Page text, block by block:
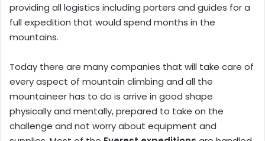
providing all logistics including porters and guides for a
full expedition that would spend months in the
mountains.
Today there are many companies that will take care of
every aspect of mountain climbing and all the
mountaineer has to do is arrive in good shape
physically and mentally, prepared to take on the
challenge and not worry about equipment and